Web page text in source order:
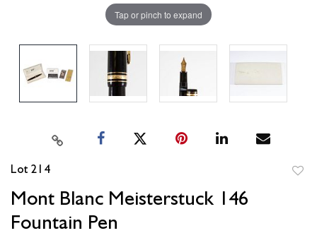
Tap or pinch to expand
Lot 214
Mont Blanc Meisterstuck 146
Fountain Pen